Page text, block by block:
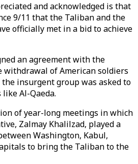
and acknowledged is that
9/11 that the Taliban and the
officially met in a bid to achieve
an agreement with the
withdrawal of American soldiers
insurgent group was asked to
Al-Qaeda.
of year-long meetings in which
Zalmay Khalilzad, played a
Washington, Kabul,
to bring the Taliban to the